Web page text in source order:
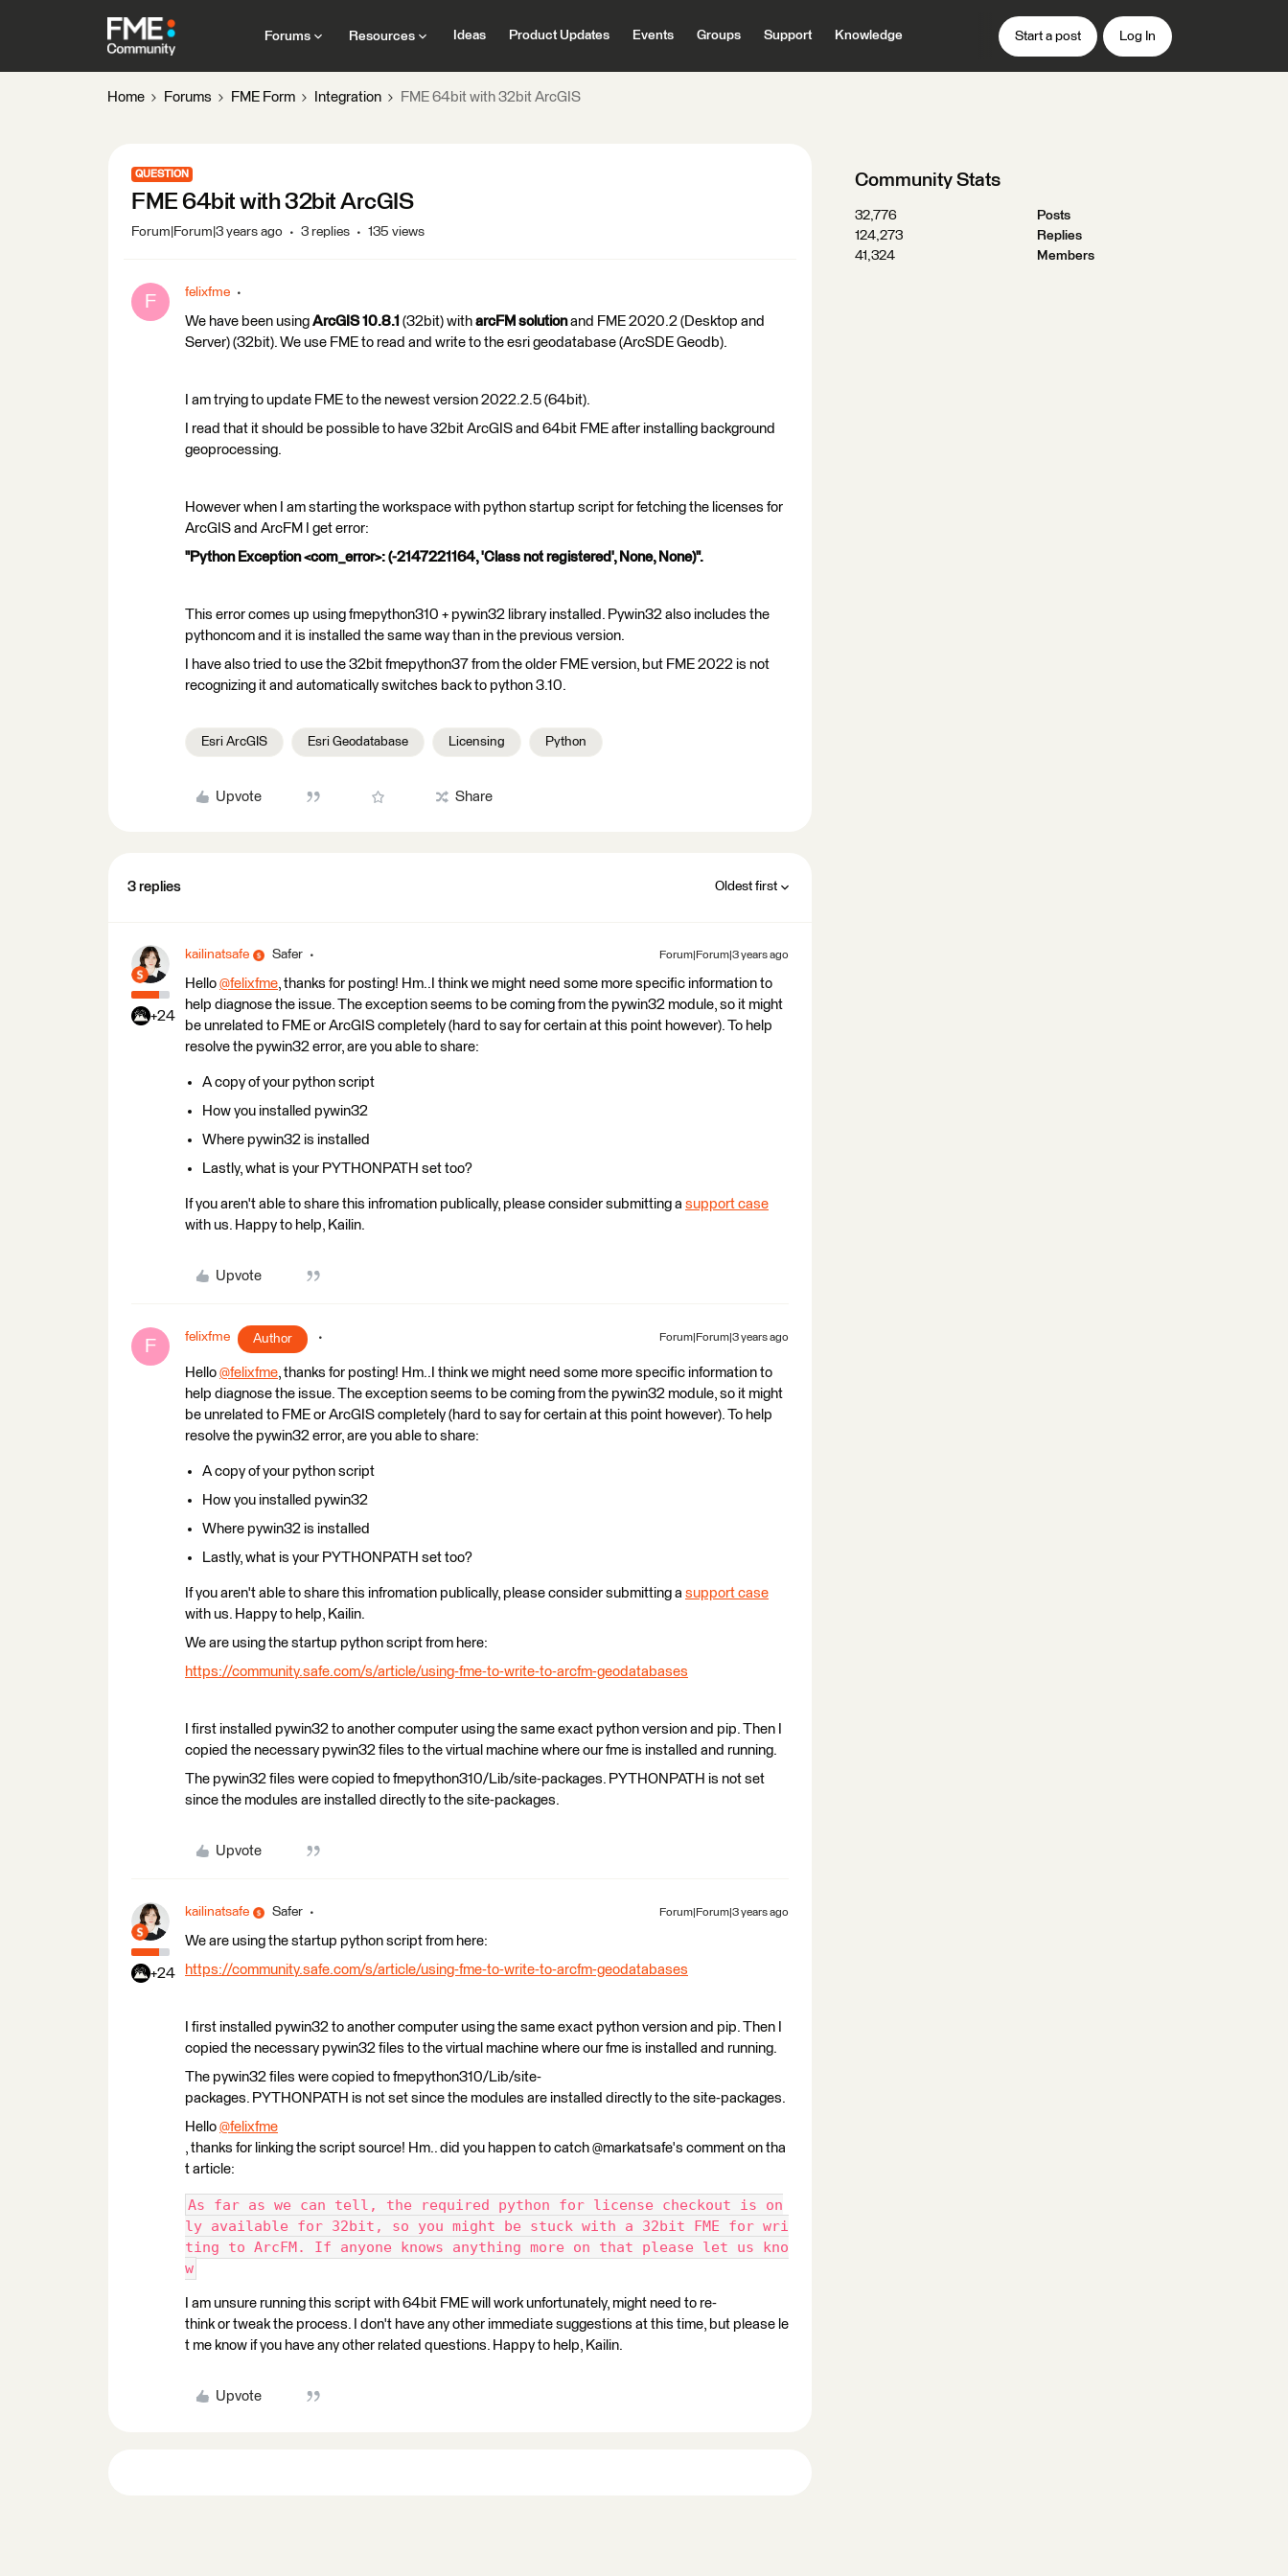
Forums Resources Ideas Product Updates Events Groups Support Knowledge Start a post Log In
Home Forums FME Form Integration FME 64bit with 32bit ArcGIS
QUESTION
FME 64bit with 32bit ArcGIS
Forum|Forum|3 years ago 3 replies 135 views
F felixfme
We have been using ArcGIS 10.8.1 (32bit) with arcFM solutionand FME 2020.2 (Desktop and
Server) (32bit). We use FME to read and write to the esri geodatabase (ArcSDE Geodb).
I am trying to update FME to the newest version 2022.2.5 (64bit).
I read that it should be possible to have 32bit ArcGIS and 64bit FME after installing background
geoprocessing.
However when I am starting the workspace with python startup script for fetching the licenses for
ArcGIS and ArcFM I get error:
"Python Exception <com_error>: (-2147221164, 'Class not registered', None, None)".
This error comes up using fmepython310 + pywin32 library installed. Pywin32 also includes the
pythoncom and it is installed the same way than in the previous version.
I have also tried to use the 32bit fmepython37 from the older FME version, but FME 2022 is not
recognizing it and automatically switches back to python 3.10.
Esri ArcGIS Esri Geodatabase Licensing Python
Upvote Share
3 replies Oldest first
+24
kailinatsafe Safer Forum|Forum|3 years ago
Hello @felixfme​, thanks for posting! Hm..I think we might need some more specific information to
help diagnose the issue. The exception seems to be coming from the pywin32 module, so it might
be unrelated to FME or ArcGIS completely (hard to say for certain at this point however). To help
resolve the pywin32 error, are you able to share:
A copy of your python script
How you installed pywin32
Where pywin32 is installed
Lastly, what is your PYTHONPATH set too?
If you aren't able to share this infromation publically, please consider submitting a support case
with us. Happy to help, Kailin.
Upvote
F felixfme Author Forum|Forum|3 years ago
Hello @felixfme​, thanks for posting! Hm..I think we might need some more specific information to
help diagnose the issue. The exception seems to be coming from the pywin32 module, so it might
be unrelated to FME or ArcGIS completely (hard to say for certain at this point however). To help
resolve the pywin32 error, are you able to share:
A copy of your python script
How you installed pywin32
Where pywin32 is installed
Lastly, what is your PYTHONPATH set too?
If you aren't able to share this infromation publically, please consider submitting a support case
with us. Happy to help, Kailin.
We are using the startup python script from here:
https://community.safe.com/s/article/using-fme-to-write-to-arcfm-geodatabases
I first installed pywin32 to another computer using the same exact python version and pip. Then I
copied the necessary pywin32 files to the virtual machine where our fme is installed and running.
The pywin32 files were copied to fmepython310/Lib/site-packages. PYTHONPATH is not set
since the modules are installed directly to the site-packages.
Upvote
+24
kailinatsafe Safer Forum|Forum|3 years ago
We are using the startup python script from here:
https://community.safe.com/s/article/using-fme-to-write-to-arcfm-geodatabases
I first installed pywin32 to another computer using the same exact python version and pip. Then I
copied the necessary pywin32 files to the virtual machine where our fme is installed and running.
The pywin32 files were copied to fmepython310/Lib/site-
packages. PYTHONPATH is not set since the modules are installed directly to the site-packages.
Hello @felixfme
, thanks for linking the script source! Hm.. did you happen to catch @markatsafe's comment on tha
t article:
As far as we can tell, the required python for license checkout is on
ly available for 32bit, so you might be stuck with a 32bit FME for wri
ting to ArcFM. If anyone knows anything more on that please let us kno
w
I am unsure running this script with 64bit FME will work unfortunately, might need to re-
think or tweak the process. I don't have any other immediate suggestions at this time, but please le
t me know if you have any other related questions. Happy to help, Kailin.
Upvote
Community Stats
32,776
Posts
124,273
Replies
41,324
Members